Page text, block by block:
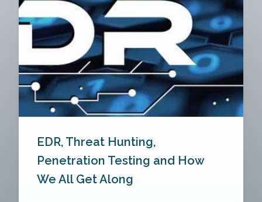
EDR, Threat Hunting,
Penetration Testing and How
We All Get Along